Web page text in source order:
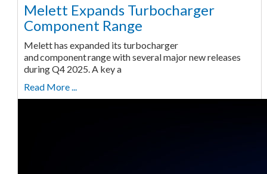
Melett Expands Turbocharger
Component Range
Melett has expanded its turbocharger
and component range with several major new releases
during Q4 2025. A key a
Read More ...